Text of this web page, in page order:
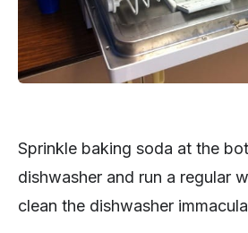
Sprinkle baking soda at the
dishwasher and run a regular
clean the dishwasher